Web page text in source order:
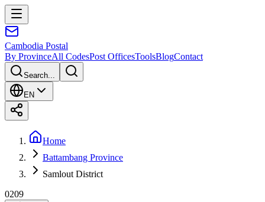
Cambodia Postal
By ProvinceAll CodesPost OfficesToolsBlogContact
Search...
EN
Home
Battambang Province
Samlout District
0209